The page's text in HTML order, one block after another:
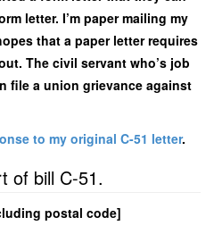
letter. I’m paper mailing my
that a paper letter requires
The civil servant who’s job
file a union grievance against
to my original C-51 letter.
of bill C-51.
postal code]